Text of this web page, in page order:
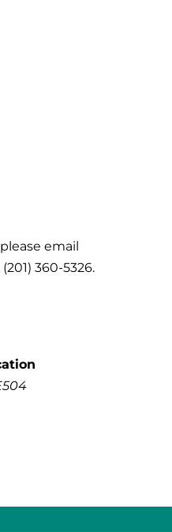
email
360-5326.